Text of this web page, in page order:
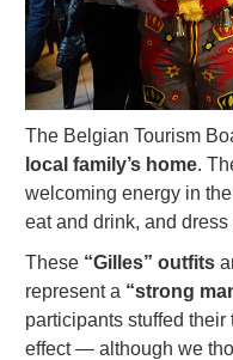
The Belgian Tourism
local family’s home.
welcoming energy in
eat and drink, and
These “Gilles” outfits
represent a “strong
participants stuffed
effect — although we